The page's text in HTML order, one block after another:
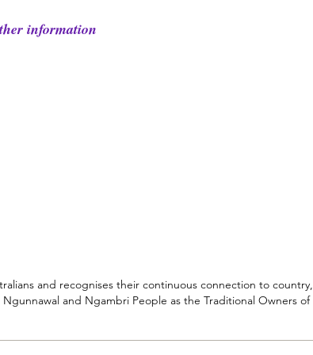
information
and recognises their continuous connection to country,
and Ngambri People as the Traditional Owners